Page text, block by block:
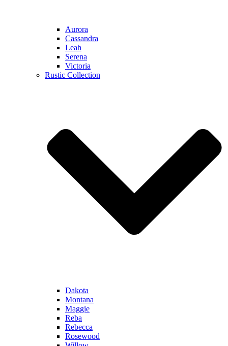
Aurora
Cassandra
Leah
Serena
Victoria
Rustic Collection
Dakota
Montana
Maggie
Reba
Rebecca
Rosewood